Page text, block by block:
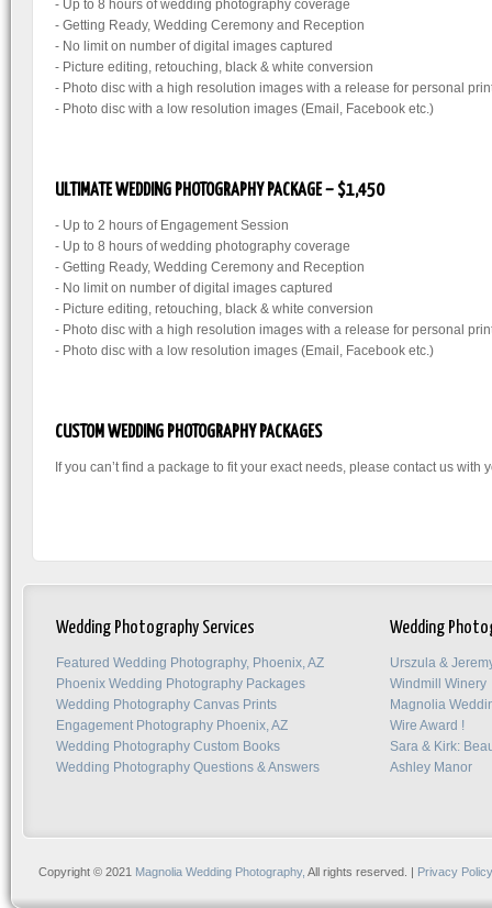
- Up to 8 hours of wedding photography coverage
- Getting Ready, Wedding Ceremony and Reception
- No limit on number of digital images captured
- Picture editing, retouching, black & white conversion
- Photo disc with a high resolution images with a release for personal
- Photo disc with a low resolution images (Email, Facebook etc.)
ULTIMATE WEDDING PHOTOGRAPHY PACKAGE – $1,450
- Up to 2 hours of Engagement Session
- Up to 8 hours of wedding photography coverage
- Getting Ready, Wedding Ceremony and Reception
- No limit on number of digital images captured
- Picture editing, retouching, black & white conversion
- Photo disc with a high resolution images with a release for personal
- Photo disc with a low resolution images (Email, Facebook etc.)
CUSTOM WEDDING PHOTOGRAPHY PACKAGES
If you can’t find a package to fit your exact needs, please contact us
Wedding Photography Services
Featured Wedding Photography, Phoenix, AZ
Phoenix Wedding Photography Packages
Wedding Photography Canvas Prints
Engagement Photography Phoenix, AZ
Wedding Photography Custom Books
Wedding Photography Questions & Answers
Wedding
Urszula &
Windmill Winery
Magnolia
Wire Award !
Sara & Kirk:
Ashley Manor
Copyright © 2021 Magnolia Wedding Photography, All rights reserved. | Privacy